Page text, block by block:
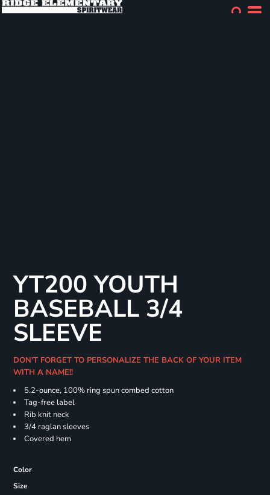
YT200 YOUTH
BASEBALL 3/4
SLEEVE
DON'T FORGET TO PERSONALIZE THE BACK OF YOUR ITEM
WITH A NAME!!
5.2-ounce, 100% ring spun combed cotton
Tag-free label
Rib knit neck
3/4 raglan sleeves
Covered hem
Color
Size